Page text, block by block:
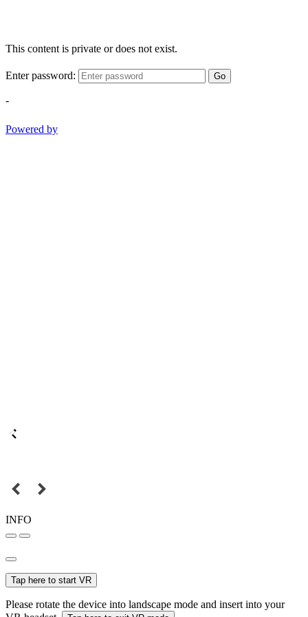
This content is private or does not exist.
Enter password: Go
-
Powered by
INFO
Tap here to start VR
Please rotate the device into landscape mode and insert into your